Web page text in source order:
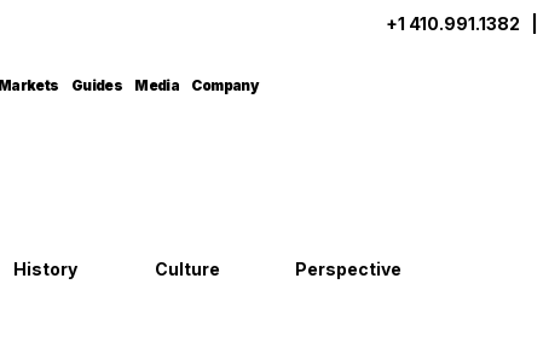
+1 410.991.1382
Markets Guides Media Company
History Culture Perspective